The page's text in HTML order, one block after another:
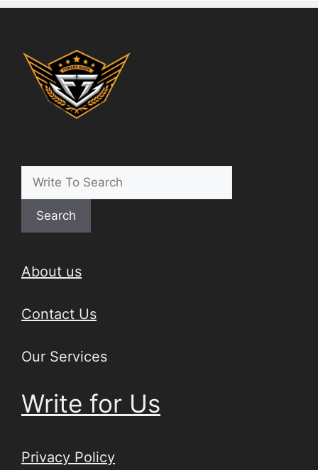
Search
About us
Contact Us
Our Services
Write for Us
Privacy Policy